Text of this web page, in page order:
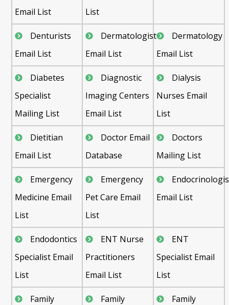
Email List
List
Denturists
Email List
Dermatologist
Email List
Dermatology
Email List
Diabetes
Specialist
Mailing List
Diagnostic
Imaging Centers
Email List
Dialysis
Nurses Email
List
Dietitian
Email List
Doctor Email
Database
Doctors
Mailing List
Emergency
Medicine Email
List
Emergency
Pet Care Email
List
Email List
Endodontics
Specialist Email
List
ENT Nurse
Practitioners
Email List
ENT
Specialist Email
List
Family
Family
Family